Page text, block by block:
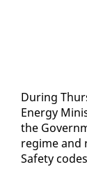
Dur­ing
En­er­gy
the
regime and
Safe­ty